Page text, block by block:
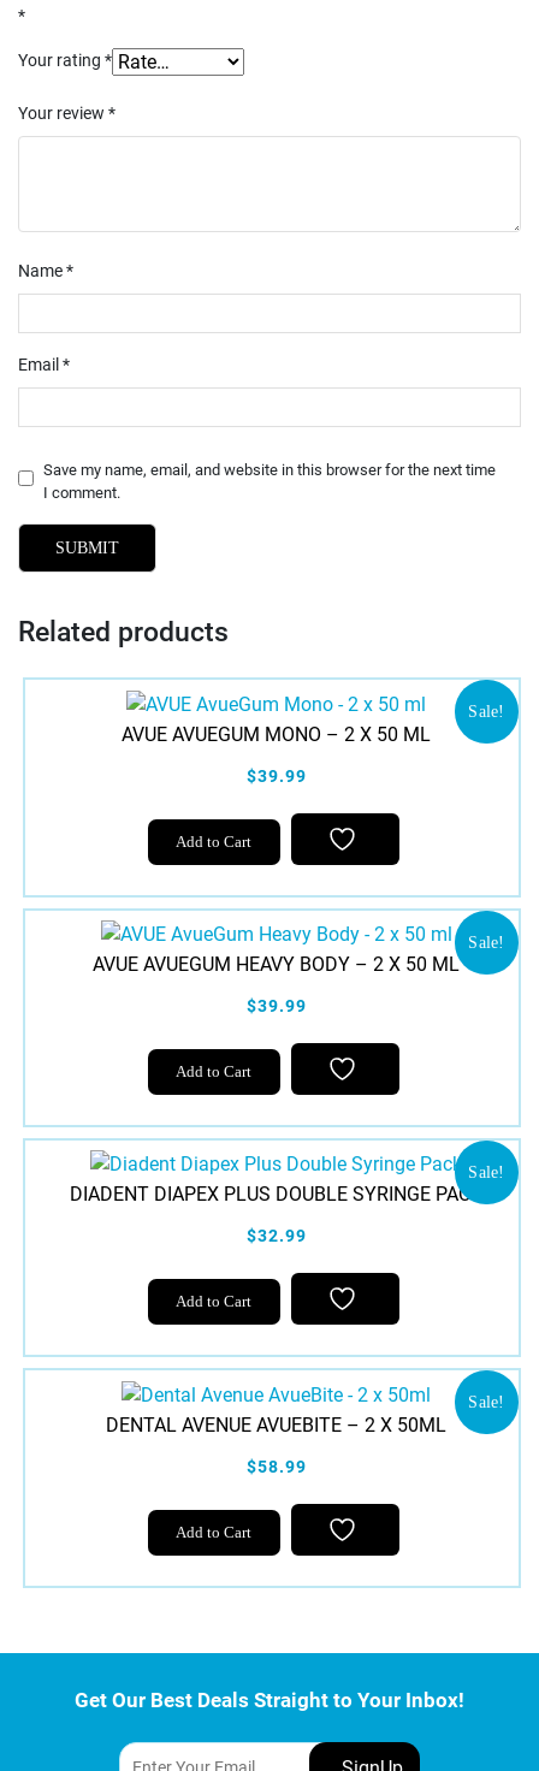
*
Your rating *
Your review *
Name*
Email *
Save my name, email, and website in this browser for the next time
I comment.
Related products
Sale!
AVUE AVUEGUM MONO – 2 X 50 ML
$39.99
Add to Cart
Sale!
AVUE AVUEGUM HEAVY BODY – 2 X 50 ML
$39.99
Add to Cart
Sale!
DIADENT DIAPEX PLUS DOUBLE SYRINGE PACK
$32.99
Add to Cart
Sale!
DENTAL AVENUE AVUEBITE – 2 X 50ML
$58.99
Add to Cart
Get Our Best Deals Straight to Your Inbox!